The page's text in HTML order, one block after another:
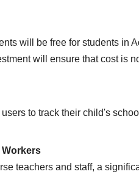
will be free for students in
will ensure that cost is
to track their child's
teachers and staff, a